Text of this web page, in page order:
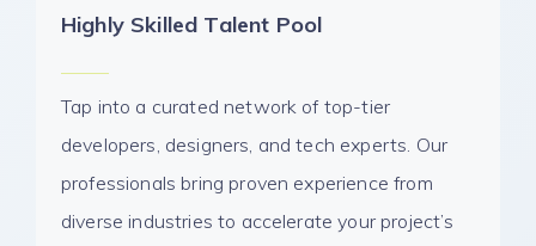
Highly Skilled Talent Pool
Tap into a curated network of top-tier
developers, designers, and tech experts. Our
professionals bring proven experience from
diverse industries to accelerate your project’s